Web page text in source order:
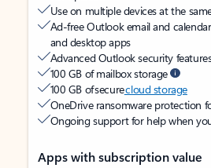
Use on multiple devices at the
Ad-free Outlook email and
and desktop apps
Advanced Outlook security
100 GB of mailbox storage
100 GB of securecloud storage
OneDrive ransomware protection
Ongoing support for help when
Apps with subscription value